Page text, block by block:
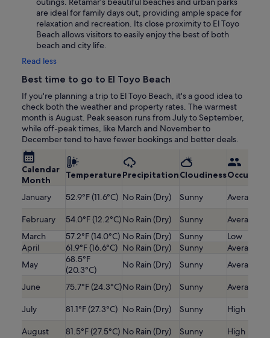
are ideal for family days out, providing ample space for
relaxation and recreation. Its close proximity to El Toyo
Beach allows visitors to easily enjoy the best of both
beach and city life.
Read less
Best time to go to El Toyo Beach
If you're planning a trip to El Toyo Beach, it's a good idea to
check both the weather and property rates. The warmest
month is August. Peak season runs from July to September,
while off-peak times, like March and November to
December tend to have fewer bookings and better deals.
Calendar
Month
TemperaturePrecipitationCloudiness
January 52.9°F (11.6°C) No Rain (Dry) Sunny Average
February 54.0°F (12.2°C)No Rain (Dry) Sunny
Average
March
57.2°F (14.0°C) No Rain (Dry) Sunny
Low
April
61.9°F (16.6°C) No Rain (Dry) Sunny
Average
May
68.5°F
(20.3°C)
No Rain (Dry) Sunny Average
June 75.7°F (24.3°C)No Rain (Dry) Sunny Average
July 81.1°F (27.3°C) No Rain (Dry) Sunny High
August 81.5°F (27.5°C) No Rain (Dry) Sunny
High